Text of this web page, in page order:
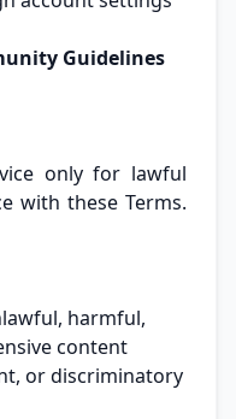
Guidelines
only for lawful
with these Terms.
harmful,
content
or discriminatory